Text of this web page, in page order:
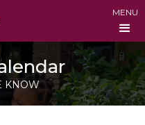
MENU
KNOW